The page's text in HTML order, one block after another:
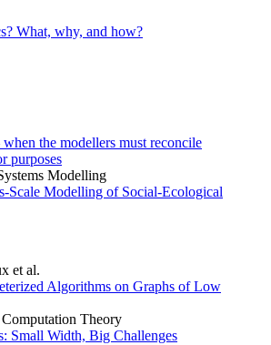
What, why, and how?
the modellers must reconcile
purposes
Modelling
Scale Modelling of Social-Ecological
et al.
Algorithms on Graphs of Low
Theory
Small Width, Big Challenges